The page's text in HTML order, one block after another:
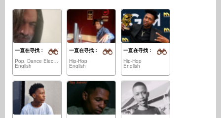
一直在寻找：
Pop, Dance Electronica,...
English
一直在寻找：
Hip-Hop
English
一直在寻找：
Hip-Hop
English